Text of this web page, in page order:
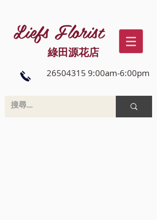
Liefs Florist
綠田源花店
26504315 9:00am-6:00pm